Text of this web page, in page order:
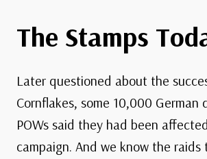
The Stamps
Later questioned about the
Cornflakes, some 10,000 German
POWs said they had been
campaign. And we know the